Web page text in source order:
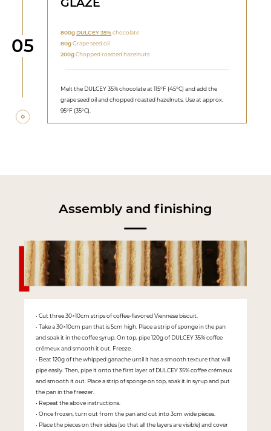
Step
05
800gDULCEY 35%chocolate
80gGrape seed oil
200gChopped roasted hazelnuts
Melt the DULCEY 35% chocolate at 115°F (45°C) and add the
grape seed oil and chopped roasted hazelnuts. Use at approx.
95°F (35°C).
Assembly and finishing
• Cut three 30×10cm strips of coffee-flavored Viennese biscuit.
• Take a 30×10cm pan that is 5cm high. Place a strip of sponge in the pan
and soak it in the coffee syrup. On top, pipe 120g of DULCEY 35% coffee
crémeux and smooth it out. Freeze.
• Beat 120g of the whipped ganache until it has a smooth texture that will
pipe easily. Then, pipe it onto the first layer of DULCEY 35% coffee crémeux
and smooth it out. Place a strip of sponge on top, soak it in syrup and put
the pan in the freezer.
• Repeat the above instructions.
• Once frozen, turn out from the pan and cut into 3cm wide pieces.
• Place the pieces on their sides (so that all the layers are visible) and cover